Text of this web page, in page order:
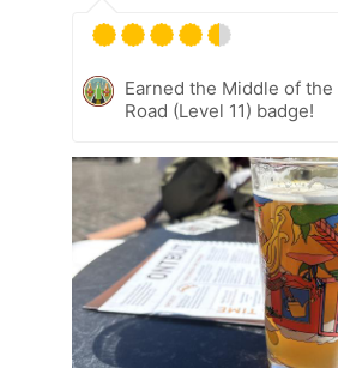
Earned the Middle of the
Road (Level 11) badge!